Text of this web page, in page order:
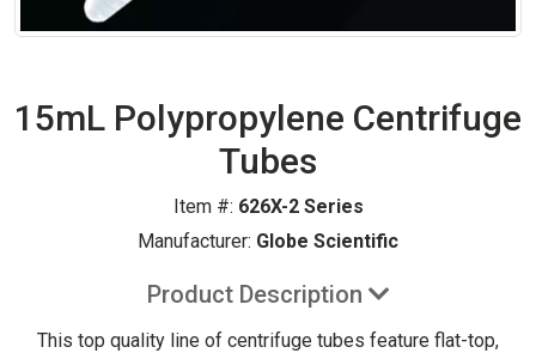
15mL Polypropylene Centrifuge
Tubes
Item #: 626X-2 Series
Manufacturer: Globe Scientific
Product Description
This top quality line of centrifuge tubes feature flat-top,